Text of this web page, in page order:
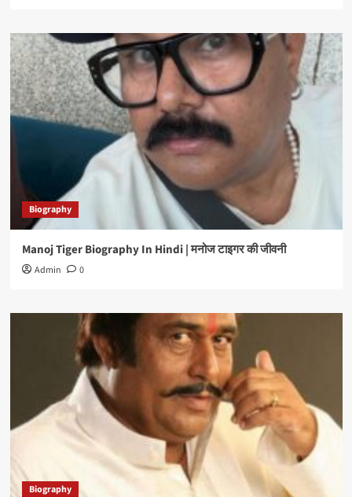
Biography
Manoj Tiger Biography In Hindi | मनोज टाइगर की जीवनी
Admin 0
Biography